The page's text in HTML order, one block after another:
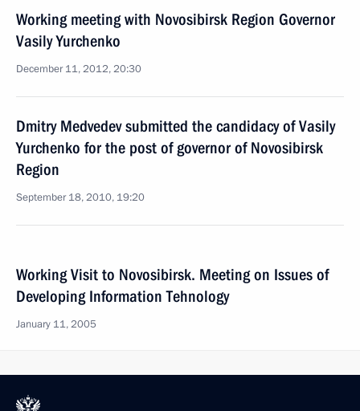
Working meeting with Novosibirsk Region Governor
Vasily Yurchenko
December 11, 2012, 20:30
Dmitry Medvedev submitted the candidacy of Vasily
Yurchenko for the post of governor of Novosibirsk
Region
September 18, 2010, 19:20
Working Visit to Novosibirsk. Meeting on Issues of
Developing Information Tehnology
January 11, 2005